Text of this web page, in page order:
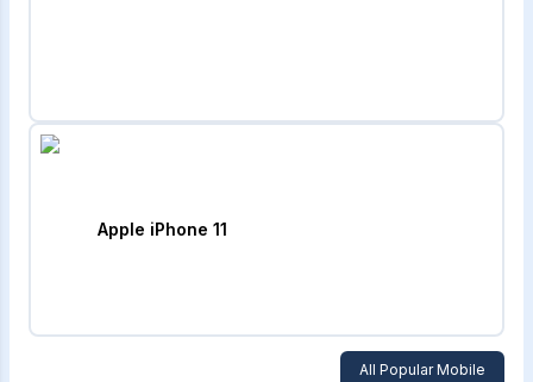
Apple iPhone 11
All Popular Mobile